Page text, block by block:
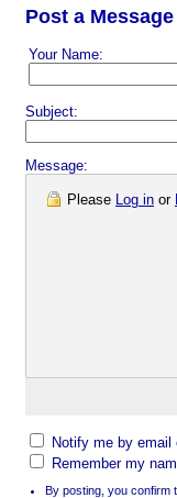
Post a Message
Your Name:
Subject:
Message:
Please Log in or
Notify me by
Remember my
By posting, you confirm